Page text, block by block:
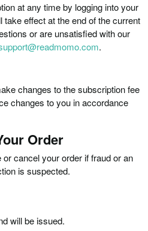
at any time by logging into your
effect at the end of the current
or are unsatisfied with our
.
changes to the subscription fee
changes to you in accordance
Order
cancel your order if fraud or an
is suspected.
will be issued.